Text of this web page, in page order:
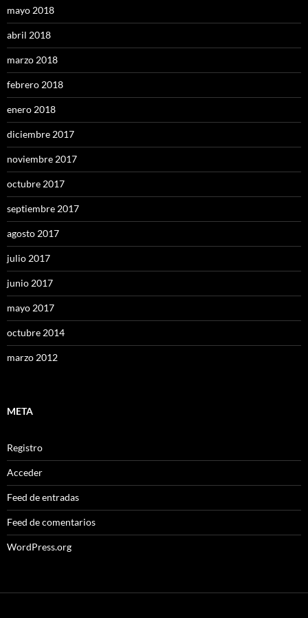
mayo 2018
abril 2018
marzo 2018
febrero 2018
enero 2018
diciembre 2017
noviembre 2017
octubre 2017
septiembre 2017
agosto 2017
julio 2017
junio 2017
mayo 2017
octubre 2014
marzo 2012
META
Registro
Acceder
Feed de entradas
Feed de comentarios
WordPress.org